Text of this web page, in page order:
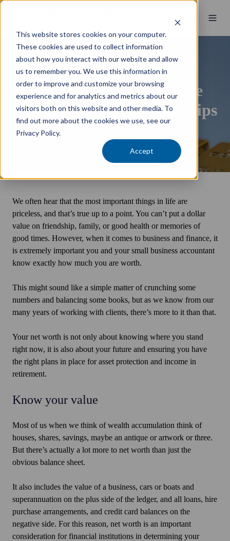
This website stores cookies on your computer.
These cookies are used to collect information
about how you interact with our website and allow
us to remember you. We use this information in
order to improve and customize your browsing
experience and for analytics and metrics about our
visitors both on this website and other media. To
find out more about the cookies we use, see our
Privacy Policy.
Accept
Do You Know What You’re
Worth? Asset Protection Tips
byBrett Kelly
We often hear that the most important things in life are
priceless, and that’s true up to a point. You can’t put a dollar
value on friendship, family, or good health or memories of
good times. However, when it comes to business and finance, it
is extremely important you and your small business accountant
know exactly how much you are worth.
This might sound like a simple matter of crunching some
numbers and balancing some books, but as we know from our
many years of working with clients, there’s more to it than that.
Your net worth is not only about knowing where you stand
right now, it is also about your future and ensuring you have
the right plans in place for asset protection and income in
retirement.
Know your value
Most of us when we think of wealth accumulation think of
houses, shares, savings, maybe an antique or artwork or three.
But there’s actually a lot more to net worth than just the
obvious balance sheet.
It also includes the value of a business, cars or boats and
superannuation on the plus side of the ledger, and all loans, hire
purchase arrangements, and credit card balances on the
negative side. For this reason, net worth is an important
consideration for financial institutions in determining your